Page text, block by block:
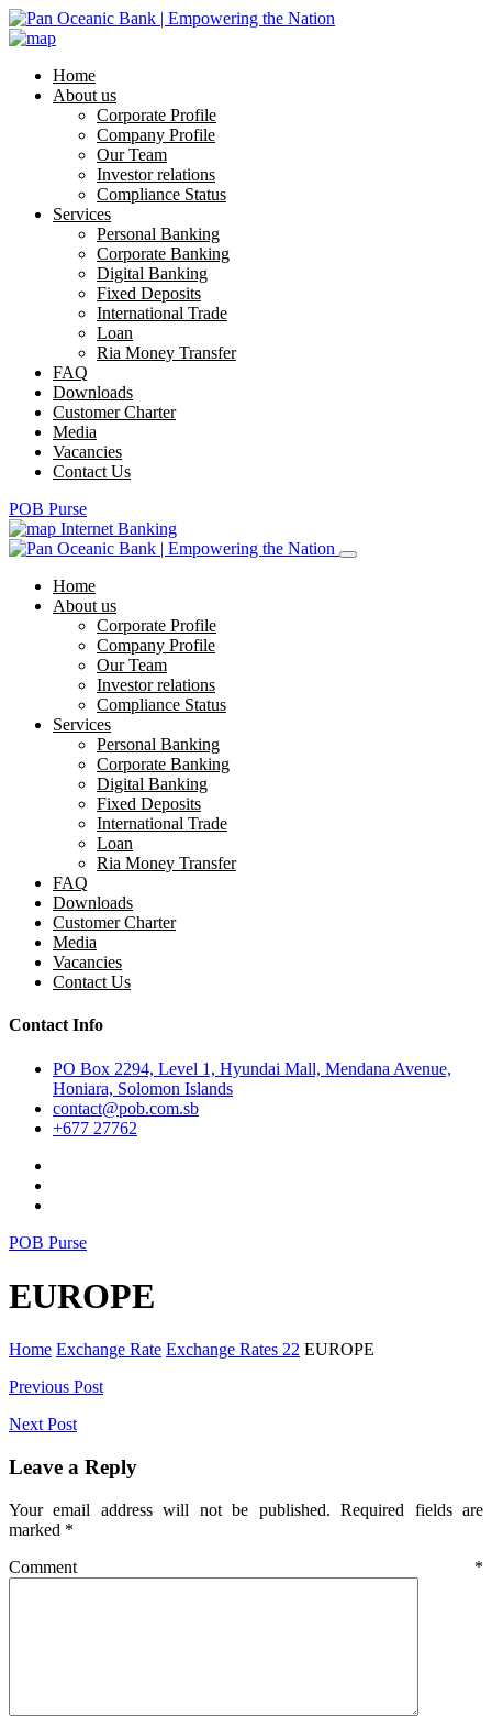
Home
About us
Corporate Profile
Company Profile
Our Team
Investor relations
Compliance Status
Services
Personal Banking
Corporate Banking
Digital Banking
Fixed Deposits
International Trade
Loan
Ria Money Transfer
FAQ
Downloads
Customer Charter
Media
Vacancies
Contact Us
POB Purse
Internet Banking
Home
About us
Corporate Profile
Company Profile
Our Team
Investor relations
Compliance Status
Services
Personal Banking
Corporate Banking
Digital Banking
Fixed Deposits
International Trade
Loan
Ria Money Transfer
FAQ
Downloads
Customer Charter
Media
Vacancies
Contact Us
Contact Info
PO Box 2294, Level 1, Hyundai Mall, Mendana Avenue,
Honiara, Solomon Islands
contact@pob.com.sb
+677 27762
POB Purse
EUROPE
Home Exchange Rate Exchange Rates 22 EUROPE
Post
navigation
Previous Post
Next Post
Leave a Reply
Your email address will not be published. Required fields are
marked *
Comment *